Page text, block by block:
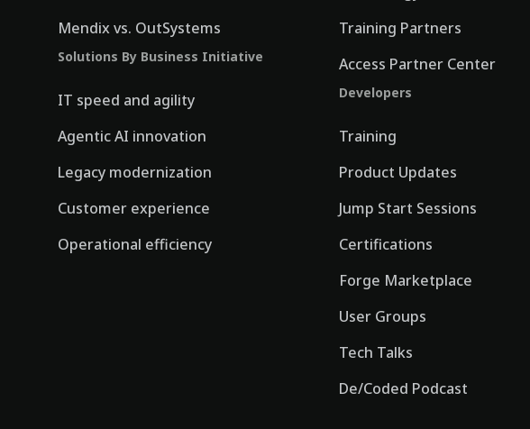
Mendix vs. OutSystems
Solutions By Business Initiative
IT speed and agility
Agentic AI innovation
Legacy modernization
Customer experience
Operational efficiency
Training Partners
Access Partner Center
Developers
Training
Product Updates
Jump Start Sessions
Certifications
Forge Marketplace
User Groups
Tech Talks
De/Coded Podcast